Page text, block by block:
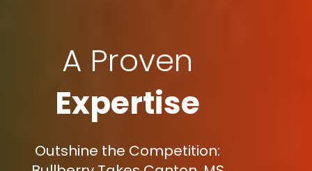
A Proven
Expertise
Outshine the Competition: